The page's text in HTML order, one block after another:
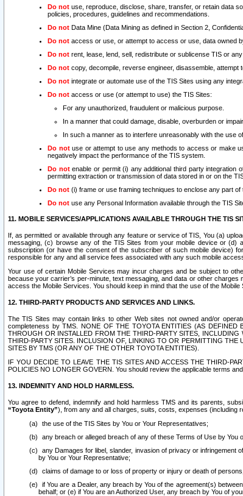
Do not use, reproduce, disclose, share, transfer, or retain data
policies, procedures, guidelines and recommendations.
Do not Data Mine (Data Mining as defined in Section 2,
Do not access or use, or attempt to access or use, data owned
Do not rent, lease, lend, sell, redistribute or sublicense TIS or any
Do not copy, decompile, reverse engineer, disassemble,
Do not integrate or automate use of the TIS Sites using any
Do not access or use (or attempt to use) the TIS Sites:
For any unauthorized, fraudulent or malicious purpose.
In a manner that could damage, disable, overburden or
In such a manner as to interfere unreasonably with the use
Do notuse or attempt to use any methods to access or make
negatively impact the performance of the TIS system.
Do notenable or permit (i) any additional third party
permitting extraction or transmission of data stored in or on the
Do not (i) frame or use framing techniques to enclose any part of
Do not use any Personal Information available through the TIS
11. MOBILE SERVICES/APPLICATIONS AVAILABLE THROUGH THE TIS
If, as permitted or available through any feature or service of TIS, You (a)
messaging, (c) browse any of the TIS Sites from your mobile device or (d)
subscription (or have the consent of the subscriber of such mobile device)
responsible for any and all service fees associated with any such mobile
Your use of certain Mobile Services may incur charges and be subject to
because your carrier’s per-minute, text messaging, and data or other
access the Mobile Services. You should keep in mind that the use of the
12. THIRD-PARTY PRODUCTS AND SERVICES AND LINKS.
The TIS Sites may contain links to other Web sites not owned and/or
completeness by TMS. NONE OF THE TOYOTA ENTITIES (AS DEFINED
THROUGH OR INSTALLED FROM THE THIRD-PARTY SITES,
THIRD-PARTY SITES. INCLUSION OF, LINKING TO OR PERMITTING THE
SITES BY TMS (OR ANY OF THE OTHER TOYOTA ENTITIES).
IF YOU DECIDE TO LEAVE THE TIS SITES AND ACCESS THE THIRD-
POLICIES NO LONGER GOVERN. You should review the applicable terms
13. INDEMNITY AND HOLD HARMLESS.
You agree to defend, indemnify and hold harmless TMS and its parents,
“Toyota Entity”), from any and all charges, suits, costs, expenses (including
the use of the TIS Sites by You or Your Representatives;
any breach or alleged breach of any of these Terms of Use by You
any Damages for libel, slander, invasion of privacy or infringement
by You or Your Representative;
claims of damage to or loss of property or injury or death of
if You are a Dealer, any breach by You of the agreement(s)
behalf; or (e) if You are an Authorized User, any breach by You of